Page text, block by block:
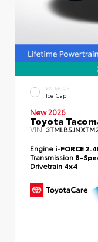
EXTERIOR
Ice Cap
New 2026
Toyota
VIN:
Engine i-FORCE
Transmission 8-
Drivetrain 4x4